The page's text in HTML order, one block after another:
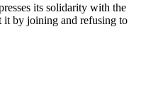
its solidarity with the
it by joining and refusing to